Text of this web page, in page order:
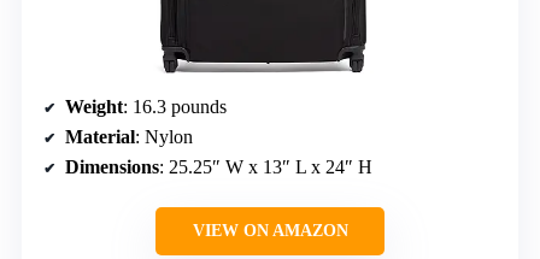
Weight: 16.3 pounds
Material: Nylon
Dimensions: 25.25″ W x 13″ L x 24″ H
VIEW ON AMAZON